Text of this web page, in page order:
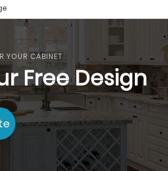
YOUR CABINET
Free Design